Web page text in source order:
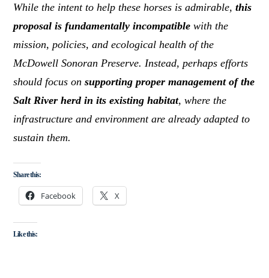
While the intent to help these horses is admirable,this
proposal is fundamentally incompatible with the
mission, policies, and ecological health of the
McDowell Sonoran Preserve. Instead, perhaps efforts
should focus onsupporting proper management of the
Salt River herd in its existing habitat, where the
infrastructure and environment are already adapted to
sustain them.
Share this:
Facebook X
Like this: